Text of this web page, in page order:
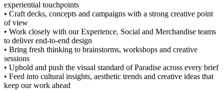
experiential touchpoints
• Craft decks, concepts and campaigns with a strong creative point
of view
• Work closely with our Experience, Social and Merchandise teams
to deliver end-to-end design
• Bring fresh thinking to brainstorms, workshops and creative
sessions
• Uphold and push the visual standard of Paradise across every brief
• Feed into cultural insights, aesthetic trends and creative ideas that
keep our work ahead